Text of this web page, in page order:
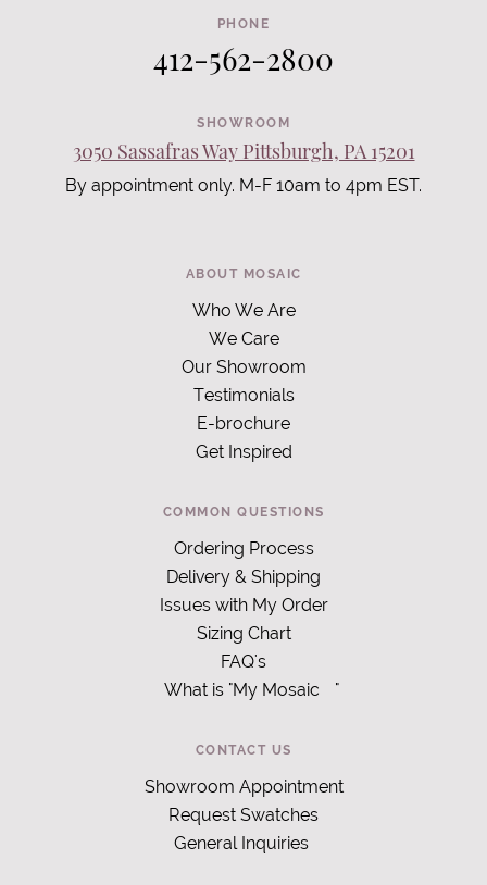
PHONE
412-562-2800
SHOWROOM
3050 Sassafras Way Pittsburgh, PA 15201
By appointment only. M-F 10am to 4pm EST.
ABOUT MOSAIC
Who We Are
We Care
Our Showroom
Testimonials
E-brochure
Get Inspired
COMMON QUESTIONS
Ordering Process
Delivery & Shipping
Issues with My Order
Sizing Chart
FAQ's
What is "My Mosaic
"
CONTACT US
Showroom Appointment
Request Swatches
General Inquiries